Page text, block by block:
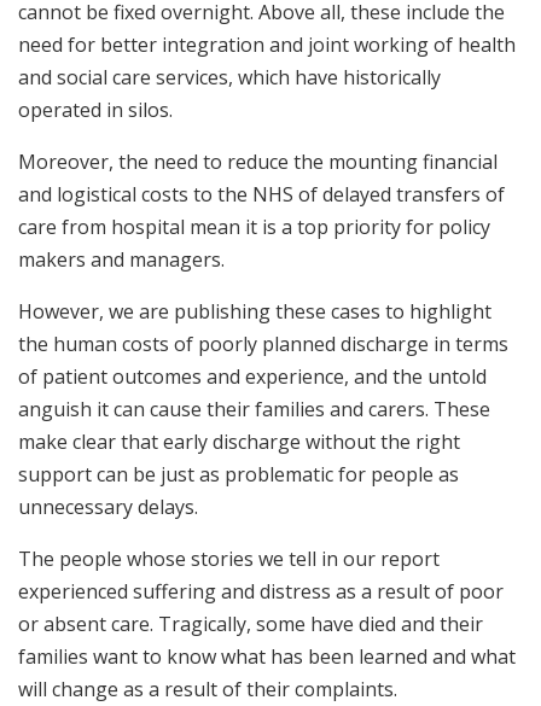
cannot be fixed overnight. Above all, these include the
need for better integration and joint working of health
and social care services, which have historically
operated in silos.
Moreover, the need to reduce the mounting financial
and logistical costs to the NHS of delayed transfers of
care from hospital mean it is a top priority for policy
makers and managers.
However, we are publishing these cases to highlight
the human costs of poorly planned discharge in terms
of patient outcomes and experience, and the untold
anguish it can cause their families and carers. These
make clear that early discharge without the right
support can be just as problematic for people as
unnecessary delays.
The people whose stories we tell in our report
experienced suffering and distress as a result of poor
or absent care. Tragically, some have died and their
families want to know what has been learned and what
will change as a result of their complaints.